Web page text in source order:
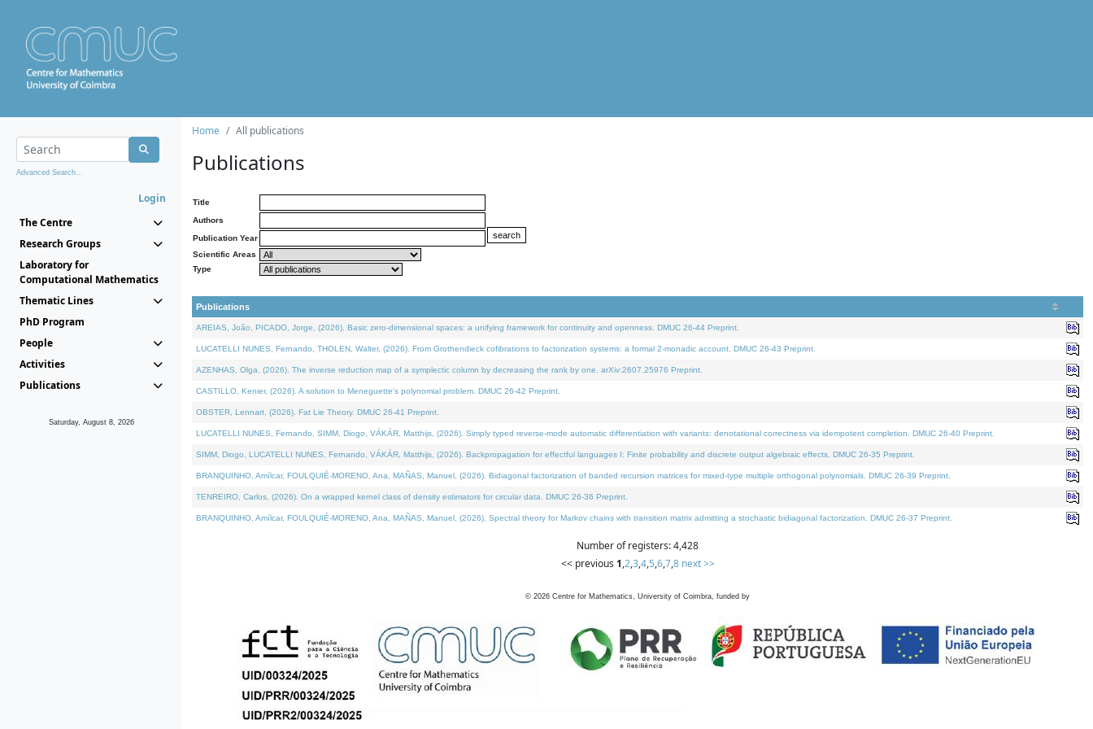
Advanced Search...
Login
The Centre
Research Groups
Laboratory for
Computational Mathematics
Thematic Lines
PhD Program
People
Activities
Publications
Saturday, August 8, 2026
Home All publications
Publications
Title
Authors
Publication Year
Scientific Areas
Type
Publications
AREIAS, João, PICADO, Jorge, (2026). Basic zero-dimensional spaces: a unifying framework for continuity and openness. DMUC 26-44 Preprint.
LUCATELLI NUNES, Fernando, THOLEN, Walter, (2026). From Grothendieck cofibrations to factorization systems: a formal 2-monadic account. DMUC 26-43 Preprint.
AZENHAS, Olga, (2026). The inverse reduction map of a symplectic column by decreasing the rank by one. arXiv:2607.25976 Preprint.
CASTILLO, Kenier, (2026). A solution to Meneguette's polynomial problem. DMUC 26-42 Preprint.
OBSTER, Lennart, (2026). Fat Lie Theory. DMUC 26-41 Preprint.
LUCATELLI NUNES, Fernando, SIMM, Diogo, VÁKÁR, Matthijs, (2026). Simply typed reverse-mode automatic differentiation with variants: denotational correctness via idempotent completion. DMUC 26-40 Preprint.
SIMM, Diogo, LUCATELLI NUNES, Fernando, VÁKÁR, Matthijs, (2026). Backpropagation for effectful languages I: Finite probability and discrete output algebraic effects. DMUC 26-35 Preprint.
BRANQUINHO, Amílcar, FOULQUIÉ-MORENO, Ana, MAÑAS, Manuel, (2026). Bidiagonal factorization of banded recursion matrices for mixed-type multiple orthogonal polynomials. DMUC 26-39 Preprint.
TENREIRO, Carlos, (2026). On a wrapped kernel class of density estimators for circular data. DMUC 26-36 Preprint.
BRANQUINHO, Amílcar, FOULQUIÉ-MORENO, Ana, MAÑAS, Manuel, (2026). Spectral theory for Markov chains with transition matrix admitting a stochastic bidiagonal factorization. DMUC 26-37 Preprint.
Number of registers: 4,428
<< previous 1,2,3,4,5,6,7,8 next >>
© 2026 Centre for Mathematics, University of Coimbra, funded by